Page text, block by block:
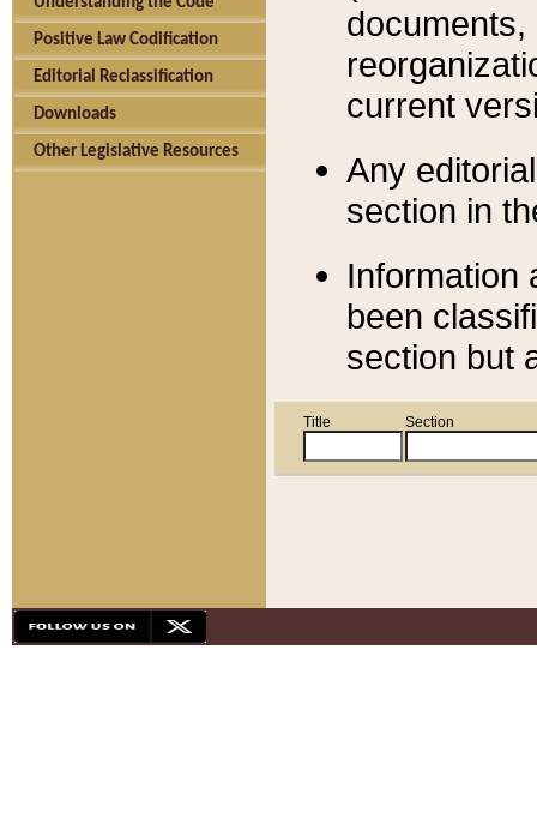
Positive Law Codification
Editorial Reclassification
Downloads
Other Legislative Resources
current
Any
section in
Information
been
section but
Title Section